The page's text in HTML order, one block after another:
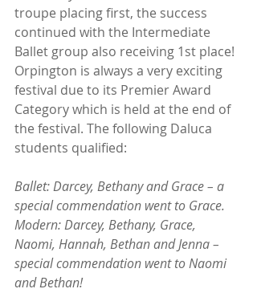
troupe placing first, the success
continued with the Intermediate
Ballet group also receiving 1st place!
Orpington is always a very exciting
festival due to its Premier Award
Category which is held at the end of
the festival. The following Daluca
students qualified:
Ballet: Darcey, Bethany and Grace – a
special commendation went to Grace.
Modern: Darcey, Bethany, Grace,
Naomi, Hannah, Bethan and Jenna –
special commendation went to Naomi
and Bethan!